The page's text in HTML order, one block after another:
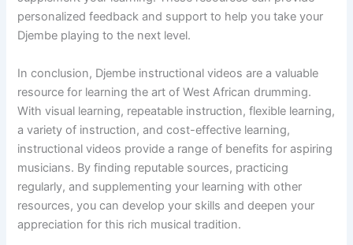
personalized feedback and support to help you take your
Djembe playing to the next level.
In conclusion, Djembe instructional videos are a valuable
resource for learning the art of West African drumming.
With visual learning, repeatable instruction, flexible learning,
a variety of instruction, and cost-effective learning,
instructional videos provide a range of benefits for aspiring
musicians. By finding reputable sources, practicing
regularly, and supplementing your learning with other
resources, you can develop your skills and deepen your
appreciation for this rich musical tradition.